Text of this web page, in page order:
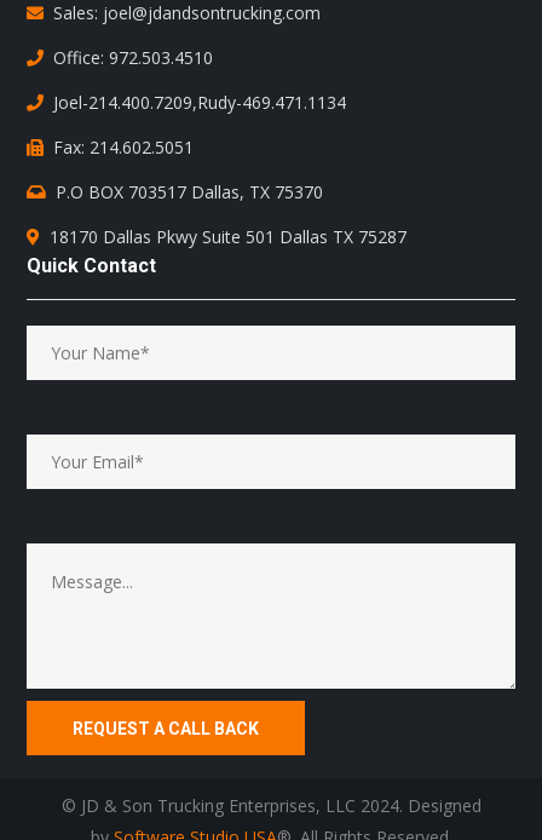
Sales: joel@jdandsontrucking.com
Office: 972.503.4510
Joel-214.400.7209,Rudy-469.471.1134
Fax: 214.602.5051
P.O BOX 703517 Dallas, TX 75370
18170 Dallas Pkwy Suite 501 Dallas TX 75287
Quick Contact
© JD & Son Trucking Enterprises, LLC 2024. Designed